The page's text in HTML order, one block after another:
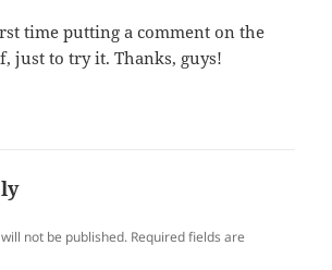
time putting a comment on the
just to try it. Thanks, guys!
not be published. Required fields are